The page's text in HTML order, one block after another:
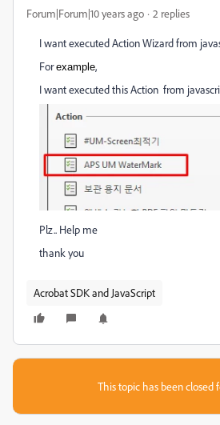
Forum|Forum|10 years ago 2 replies
I want executed Action Wizard from
Forexample,
I want executed this Action from
Plz.. Help me
thank you
Acrobat SDK and JavaScript
This topic has been closed